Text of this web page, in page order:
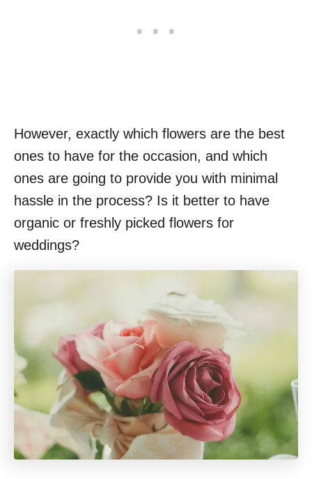
However, exactly which flowers are the best
ones to have for the occasion, and which
ones are going to provide you with minimal
hassle in the process? Is it better to have
organic or freshly picked flowers for
weddings?